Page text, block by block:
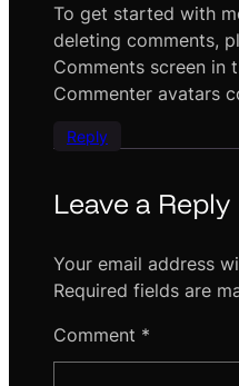
To get started with
deleting comments,
Comments screen in
Commenter avatars
Reply
Leave a Reply
Your email address
Required fields are
Comment *